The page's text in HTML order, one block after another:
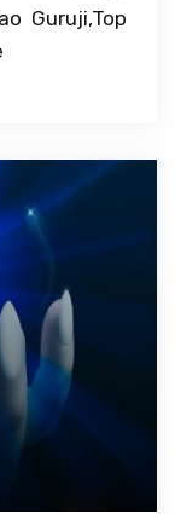
Guruji,Top